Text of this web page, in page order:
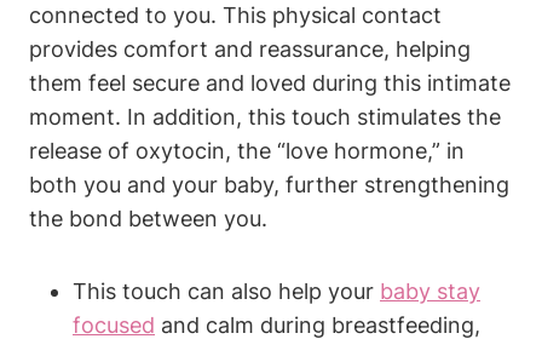
connected to you. This ⁤physical contact
provides comfort and reassurance, helping
them feel secure and loved​ during this intimate
moment. In addition,⁣ this touch stimulates the
release of oxytocin, the‍ “love hormone,” in
both you and your baby, further strengthening
the bond between you.
This touch can also help your baby stay
focused and calm during breastfeeding,